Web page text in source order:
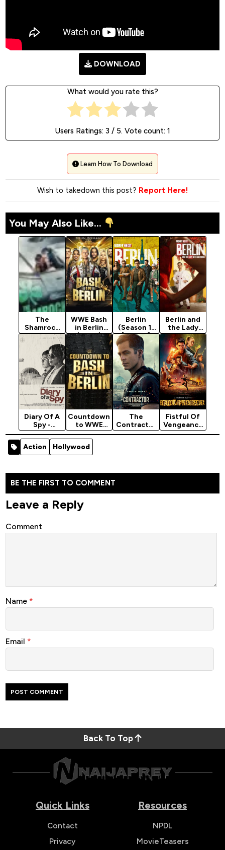
DOWNLOAD
What would you rate this?
Users Ratings: 3 / 5. Vote count: 1
Learn How To Download
Wish to takedown this post? Report Here!
You May Also Like...
The
Shamrock
Spitfire
(2024)
WWE Bash
in Berlin
(2024)
Berlin
(Season 1)
[Action]
Berlin and
the Lady
with an
Ermine
(2026)
Season 1
Diary Of A
Spy -
Hollywood
Movie 2022
(Thriller)
Countdown
to WWE
Bash in
Berlin
(2024)
The
Contractor
- Hollywood
Fistful Of
Vengeance
- Latest
Action Hollywood
BE THE FIRST TO COMMENT
Leave a Reply
Comment
Name *
Email *
Back To Top
Quick Links
Contact
Privacy
Resources
NPDL
MovieTeasers